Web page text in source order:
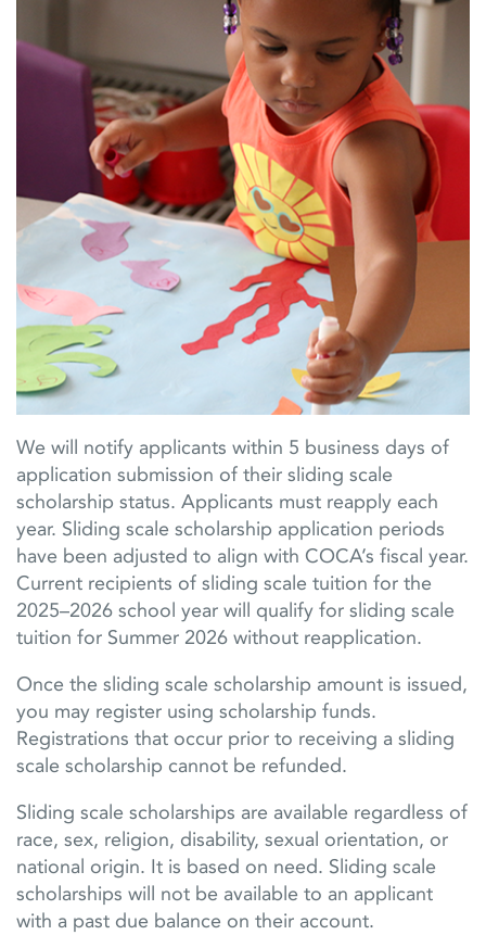
We will notify applicants within 5 business days of
application submission of their sliding scale
scholarship status. Applicants must reapply each
year. Sliding scale scholarship application periods
have been adjusted to align with COCA’s fiscal year.
Current recipients of sliding scale tuition for the
2025–2026 school year will qualify for sliding scale
tuition for Summer 2026 without reapplication.
Once the sliding scale scholarship amount is issued,
you may register using scholarship funds.
Registrations that occur prior to receiving a sliding
scale scholarship cannot be refunded.
Sliding scale scholarships are available regardless of
race, sex, religion, disability, sexual orientation, or
national origin. It is based on need. Sliding scale
scholarships will not be available to an applicant
with a past due balance on their account.